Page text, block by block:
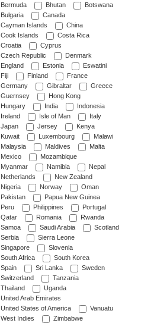
Bermuda
Bhutan
Botswana
Bulgaria
Canada
Cayman Islands
China
Cook Islands
Costa Rica
Croatia
Cyprus
Czech Republic
Denmark
England
Estonia
Eswatini
Fiji
Finland
France
Germany
Gibraltar
Greece
Guernsey
Hong Kong
Hungary
India
Indonesia
Ireland
Isle of Man
Italy
Japan
Jersey
Kenya
Kuwait
Luxembourg
Malawi
Malaysia
Maldives
Malta
Mexico
Mozambique
Myanmar
Namibia
Nepal
Netherlands
New Zealand
Nigeria
Norway
Oman
Pakistan
Papua New Guinea
Peru
Philippines
Portugal
Qatar
Romania
Rwanda
Samoa
Saudi Arabia
Scotland
Serbia
Sierra Leone
Singapore
Slovenia
South Africa
South Korea
Spain
Sri Lanka
Sweden
Switzerland
Tanzania
Thailand
Uganda
United Arab Emirates
United States of America
Vanuatu
West Indies
Zimbabwe